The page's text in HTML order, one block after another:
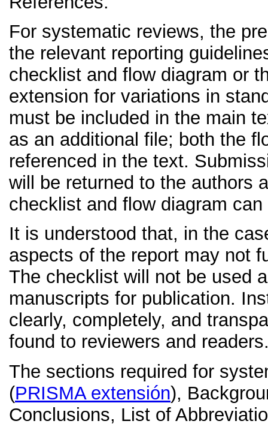
For systematic reviews, the
the relevant reporting
checklist and flow diagram or
extension for variations in
must be included in the main
as an additional file; both the
referenced in the text.
will be returned to the authors
checklist and flow diagram
It is understood that, in the
aspects of the report may not
The checklist will not be used
manuscripts for publication.
clearly, completely, and
found to reviewers and
The sections required for
(PRISMA extensión),
Conclusions, List of